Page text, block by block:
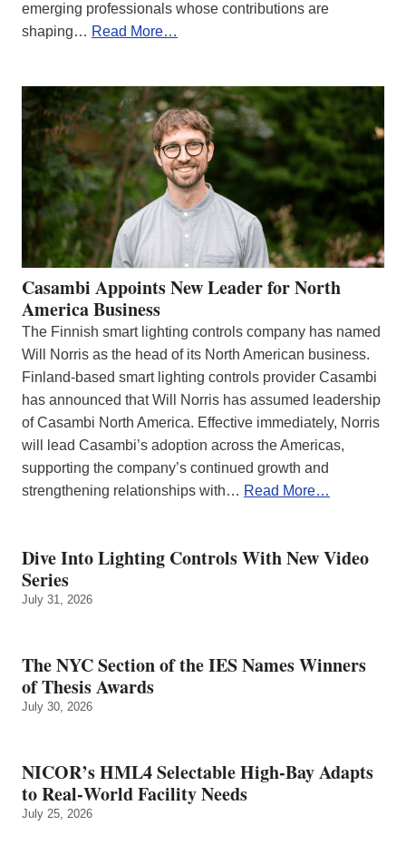
emerging professionals whose contributions are
shaping… Read More…
Casambi Appoints New Leader for North
America Business
The Finnish smart lighting controls company has named
Will Norris as the head of its North American business.
Finland-based smart lighting controls provider Casambi
has announced that Will Norris has assumed leadership
of Casambi North America. Effective immediately, Norris
will lead Casambi’s adoption across the Americas,
supporting the company’s continued growth and
strengthening relationships with… Read More…
Dive Into Lighting Controls With New Video
Series
July 31, 2026
The NYC Section of the IES Names Winners
of Thesis Awards
July 30, 2026
NICOR’s HML4 Selectable High-Bay Adapts
to Real‑World Facility Needs
July 25, 2026